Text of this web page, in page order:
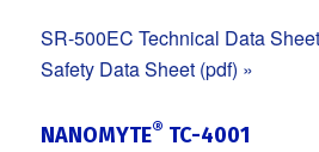
SR-500EC Technical Data
Safety Data Sheet (pdf) »
NANOMYTE® TC-4001